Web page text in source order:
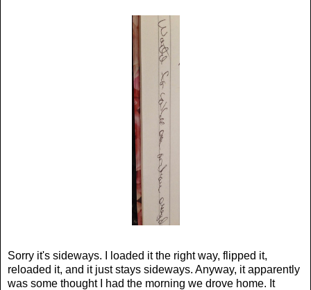
Sorry it's sideways. I loaded it the right way, flipped it,
reloaded it, and it just stays sideways. Anyway, it apparently
was some thought I had the morning we drove home. It